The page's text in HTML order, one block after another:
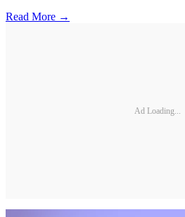
Read More →
Ad Loading...